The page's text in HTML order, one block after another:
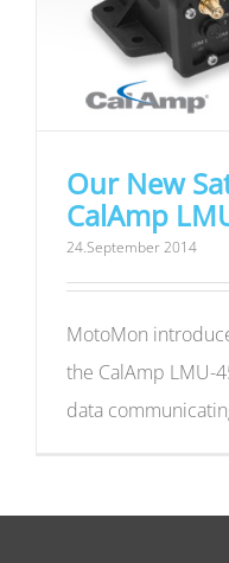
Our New
CalAmp
24.September 2014
MotoMon
the CalAmp LMU-
data